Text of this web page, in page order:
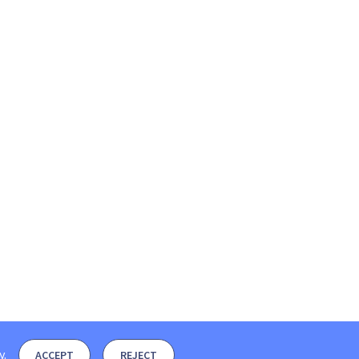
. ACCEPT REJECT